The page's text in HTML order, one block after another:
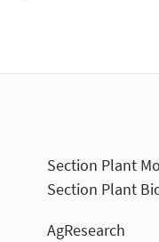
Section Plant
Section Plant
AgResearch